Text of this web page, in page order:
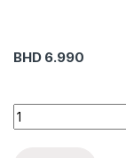
BHD6.990
Tapo S200B